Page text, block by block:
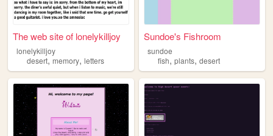
The web site of lonelykilljoy
lonelykilljoy
desert,memory, letters
Sundoe's Fishroom
sundoe
fish,plants,desert